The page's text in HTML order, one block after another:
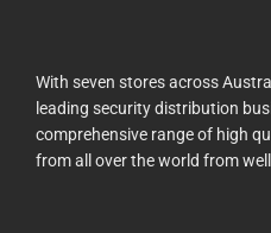
With seven stores across
leading security distribution
comprehensive range of high
from all over the world from